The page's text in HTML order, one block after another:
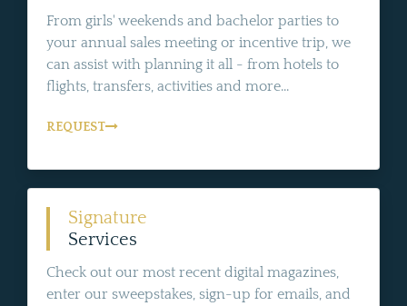
From girls' weekends and bachelor parties to
your annual sales meeting or incentive trip, we
can assist with planning it all - from hotels to
flights, transfers, activities and more...
REQUEST
Signature
Services
Check out our most recent digital magazines,
enter our sweepstakes, sign-up for emails, and